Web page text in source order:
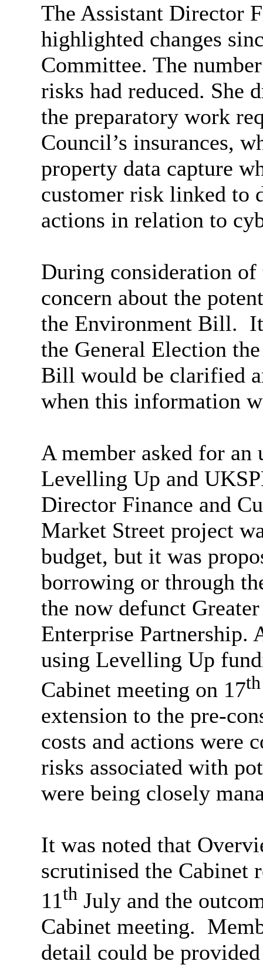
The Assistant Director
highlighted changes
Committee. The
risks had reduced. She
the preparatory work
Council’s insurances,
property data capture
customer risk linked to
actions in relation to
During consideration
concern about the
the Environment Bill.
the General Election
Bill would be clarified
when this information
A member asked for an
Levelling Up and
Director Finance and
Market Street project
budget, but it was
borrowing or through
the now defunct
Enterprise Partnership.
using Levelling Up
Cabinet meeting on 17th
extension to the pre-
costs and actions were
risks associated with
were being closely
It was noted that
scrutinised the Cabinet
11thJuly and the
Cabinet meeting.
detail could be